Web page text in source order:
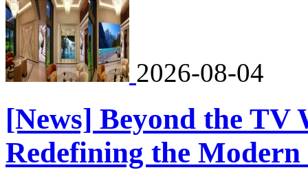
2026-08-04
[News] Beyond the
Redefining the